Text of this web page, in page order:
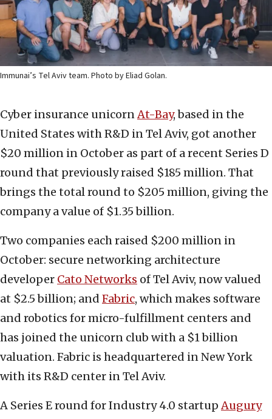
Immunai’s Tel Aviv team. Photo by Eliad Golan.
Cyber insurance unicornAt-Bay, based in the
United States with R&D in Tel Aviv, got another
$20 million in October as part of a recent Series D
round that previously raised $185 million. That
brings the total round to $205 million, giving the
company a value of $1.35 billion.
Two companies each raised $200 million in
October: secure networking architecture
developer Cato Networks of Tel Aviv, now valued
at $2.5 billion; and Fabric, which makes software
and robotics for micro-fulfillment centers and
has joined the unicorn club with a $1 billion
valuation. Fabric is headquartered in New York
with its R&D center in Tel Aviv.
A Series E round for Industry 4.0 startupAugury